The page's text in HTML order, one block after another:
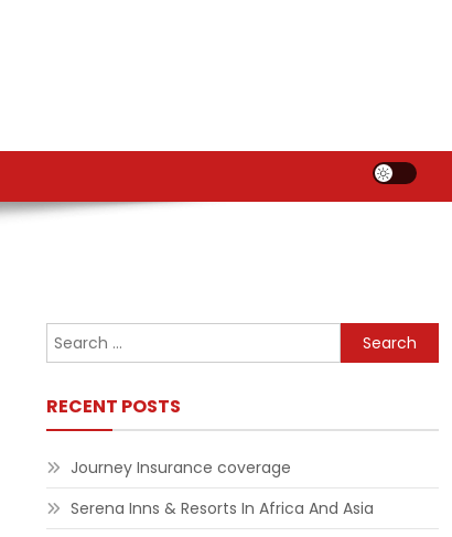
Search
for:
RECENT POSTS
Journey Insurance coverage
Serena Inns & Resorts In Africa And Asia